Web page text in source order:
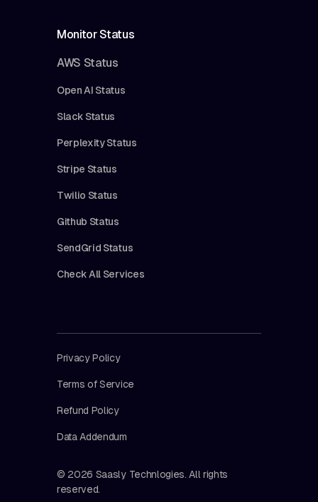
Monitor Status
AWS Status
Open AI Status
Slack Status
Perplexity Status
Stripe Status
Twilio Status
Github Status
SendGrid Status
Check All Services
© 2026 Saasly Technlogies. All rights
reserved.
Privacy Policy
Terms of Service
Refund Policy
Data Addendum